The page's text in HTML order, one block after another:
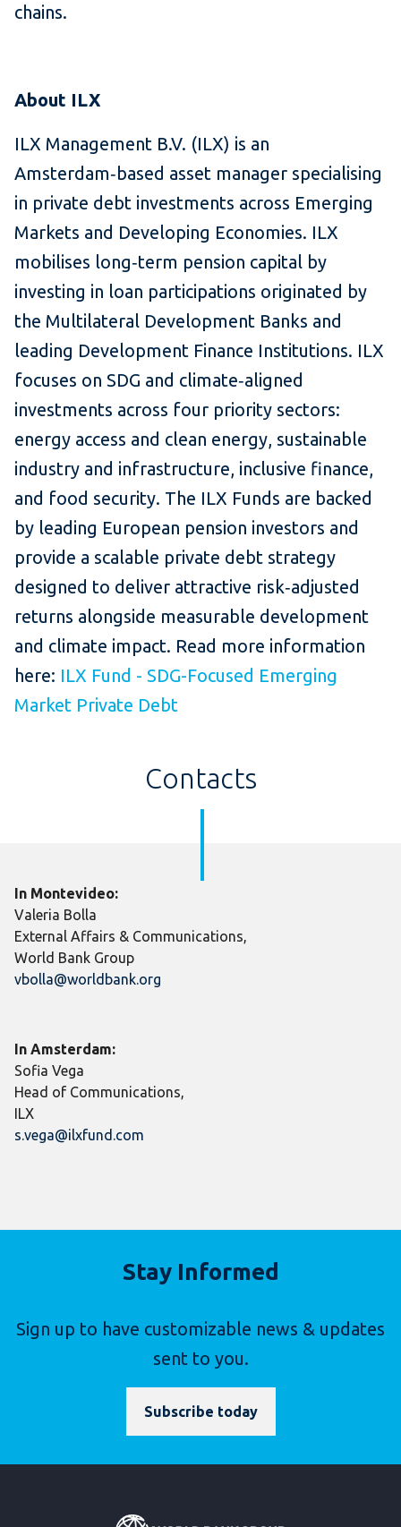
chains.
About ILX
ILX Management B.V. (ILX) is an
Amsterdam‑based asset manager specialising
in private debt investments across Emerging
Markets and Developing Economies. ILX
mobilises long‑term pension capital by
investing in loan participations originated by
the Multilateral Development Banks and
leading Development Finance Institutions. ILX
focuses on SDG and climate‑aligned
investments across four priority sectors:
energy access and clean energy, sustainable
industry and infrastructure, inclusive finance,
and food security. The ILX Funds are backed
by leading European pension investors and
provide a scalable private debt strategy
designed to deliver attractive risk‑adjusted
returns alongside measurable development
and climate impact. Read more information
here: ILX Fund - SDG-Focused Emerging
Market Private Debt
Contacts
In Montevideo:
Valeria Bolla
External Affairs & Communications,
World Bank Group
vbolla@worldbank.org
In Amsterdam:
Sofia Vega
Head of Communications,
ILX
s.vega@ilxfund.com
Stay Informed
Sign up to have customizable news & updates
sent to you.
Subscribe today